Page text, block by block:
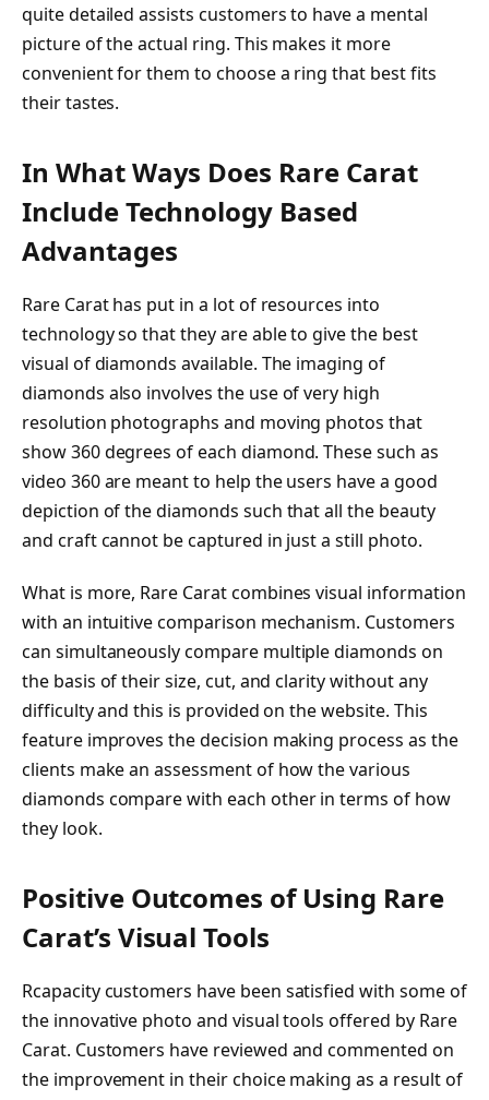
quite detailed assists customers to have a mental
picture of the actual ring. This makes it more
convenient for them to choose a ring that best fits
their tastes.
In What Ways Does Rare Carat
Include Technology Based
Advantages
Rare Carat has put in a lot of resources into
technology so that they are able to give the best
visual of diamonds available. The imaging of
diamonds also involves the use of very high
resolution photographs and moving photos that
show 360 degrees of each diamond. These such as
video 360 are meant to help the users have a good
depiction of the diamonds such that all the beauty
and craft cannot be captured in just a still photo.
What is more, Rare Carat combines visual information
with an intuitive comparison mechanism. Customers
can simultaneously compare multiple diamonds on
the basis of their size, cut, and clarity without any
difficulty and this is provided on the website. This
feature improves the decision making process as the
clients make an assessment of how the various
diamonds compare with each other in terms of how
they look.
Positive Outcomes of Using Rare
Carat’s Visual Tools
Rcapacity customers have been satisfied with some of
the innovative photo and visual tools offered by Rare
Carat. Customers have reviewed and commented on
the improvement in their choice making as a result of